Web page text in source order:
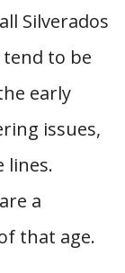
Silverados
to be
early
issues,
lines.
a
that age.